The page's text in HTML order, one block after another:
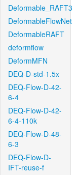
Deformable_RAFT3
DeformableFlowNet
DeformableRAFT
deformflow
DeformMFN
DEQ-D-std-1.5x
DEQ-Flow-D-42-
6-4
DEQ-Flow-D-42-
6-4-110k
DEQ-Flow-D-48-
6-3
DEQ-Flow-D-
IFT-reuse-f